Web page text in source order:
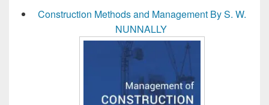
Construction Methods and Management By S. W.
NUNNALLY